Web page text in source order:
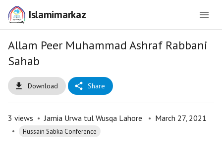
Islamimarkaz
Allam Peer Muhammad Ashraf Rabbani
Sahab
Download Share
3 views • Jamia Urwa tul Wusqa Lahore • March 27, 2021
•
Hussain Sabka Conference